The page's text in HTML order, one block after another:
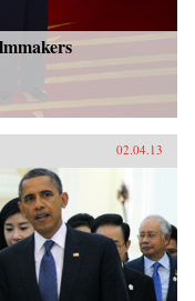
02.04.13